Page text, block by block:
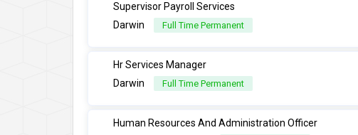
Supervisor Payroll Services
Darwin
Full Time Permanent
Hr Services Manager
Darwin
Full Time Permanent
Human Resources And Administration Officer